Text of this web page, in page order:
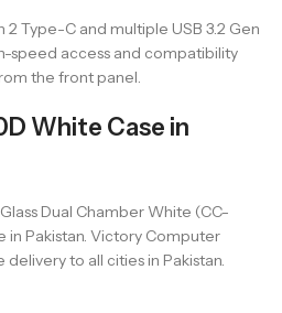
2 Type-C and multiple USB 3.2 Gen
speed access and compatibility
the front panel.
White Case in
Dual Chamber White (CC-
in Pakistan. Victory Computer
to all cities in Pakistan.